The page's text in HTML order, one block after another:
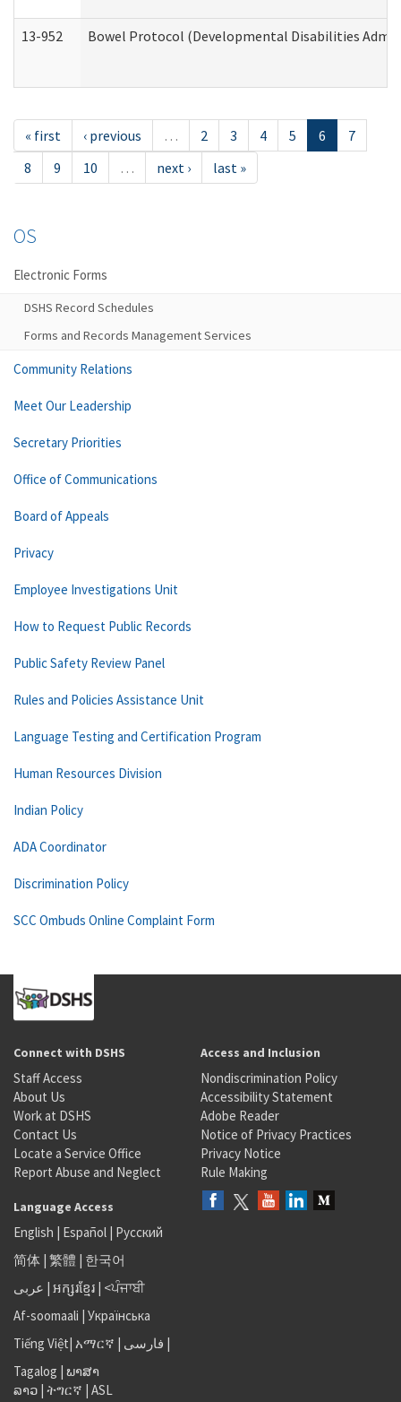
13-952 Bowel Protocol (Developmental Disabilities
« first ‹ previous … 2 3 4 5 6
7
8
9 10 … next › last »
OS
Electronic Forms
DSHS Record Schedules
Forms and Records Management Services
Community Relations
Meet Our Leadership
Secretary Priorities
Office of Communications
Board of Appeals
Privacy
Employee Investigations Unit
How to Request Public Records
Public Safety Review Panel
Rules and Policies Assistance Unit
Language Testing and Certification Program
Human Resources Division
Indian Policy
ADA Coordinator
Discrimination Policy
SCC Ombuds Online Complaint Form
Connect with DSHS
Staff Access
About Us
Work at DSHS
Contact Us
Locate a Service Office
Report Abuse and Neglect
Access and Inclusion
Nondiscrimination Policy
Accessibility Statement
Adobe Reader
Notice of Privacy Practices
Privacy Notice
Rule Making
Language Access
English | Español | Русский
简体 | 繁體 | 한국어
عربى | អក្សរខ្មែរ | <ਪੰਜਾਬੀ
Af-soomaali | Українська
Tiếng Việt| አማርኛ | فارسی |
Tagalog | ພາສາ
ລາວ | ትግርኛ | ASL